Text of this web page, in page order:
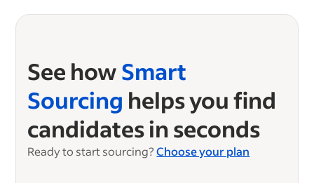
See howSmart
Sourcing helps you find
candidates in seconds
Ready to start sourcing? Choose your plan